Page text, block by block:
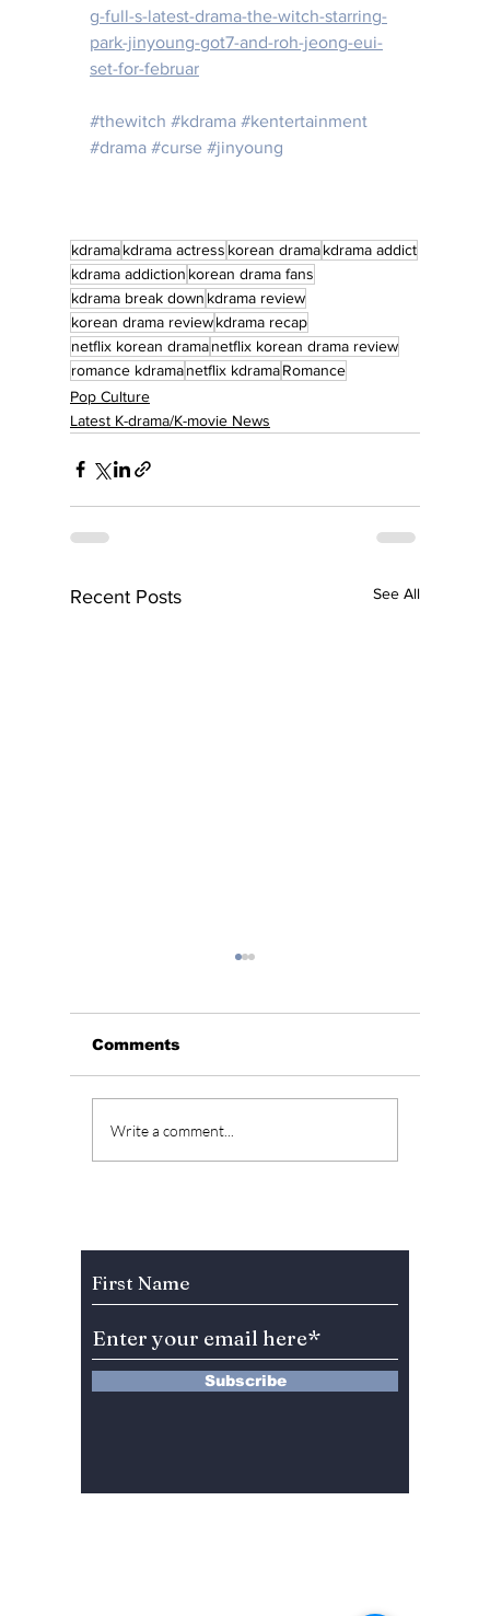
g-full-s-latest-drama-the-witch-starring-
park-jinyoung-got7-and-roh-jeong-eui-
set-for-februar
#thewitch #kdrama #kentertainment
#drama #curse #jinyoung
kdramakdrama actress korean dramakdrama addict
kdrama addiction korean drama fans
kdrama break down kdrama review
korean drama reviewkdrama recap
netflix korean dramanetflix korean drama review
romance kdramanetflix kdramaRomance
Pop Culture
Latest K-drama/K-movie News
Recent Posts See All
Kang Full's Latest
Comments
Write a comment...
Subscribe